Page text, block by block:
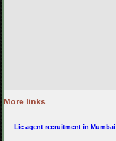
More links
Lic agent recruitment in Mumbai